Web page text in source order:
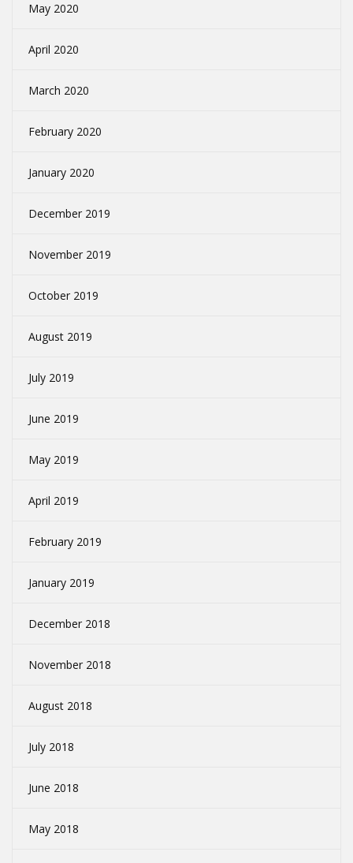
May 2020
April 2020
March 2020
February 2020
January 2020
December 2019
November 2019
October 2019
August 2019
July 2019
June 2019
May 2019
April 2019
February 2019
January 2019
December 2018
November 2018
August 2018
July 2018
June 2018
May 2018